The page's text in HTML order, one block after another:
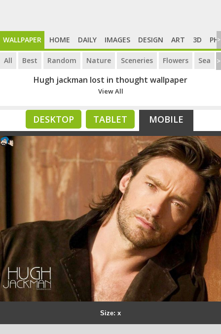
WALLPAPER HOME DAILY IMAGES DESIGN ART 3D >
All Best Random Nature Sceneries Flowers Sea >
Hugh jackman lost in thought wallpaper
View All
DESKTOP TABLET MOBILE
Size: x